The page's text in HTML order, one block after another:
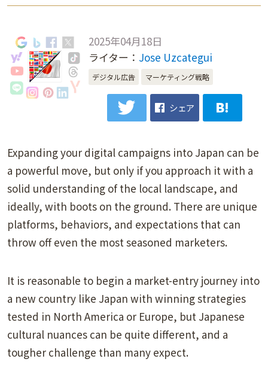
2025年04月18日
ライター： Jose Uzcategui
デジタル広告 マーケティング戦略
シェア
Expanding your digital campaigns into Japan can be
a powerful move, but only if you approach it with a
solid understanding of the local landscape, and
ideally, with boots on the ground. There are unique
platforms, behaviors, and expectations that can
throw off even the most seasoned marketers.
It is reasonable to begin a market-entry journey into
a new country like Japan with winning strategies
tested in North America or Europe, but Japanese
cultural nuances can be quite different, and a
tougher challenge than many expect.